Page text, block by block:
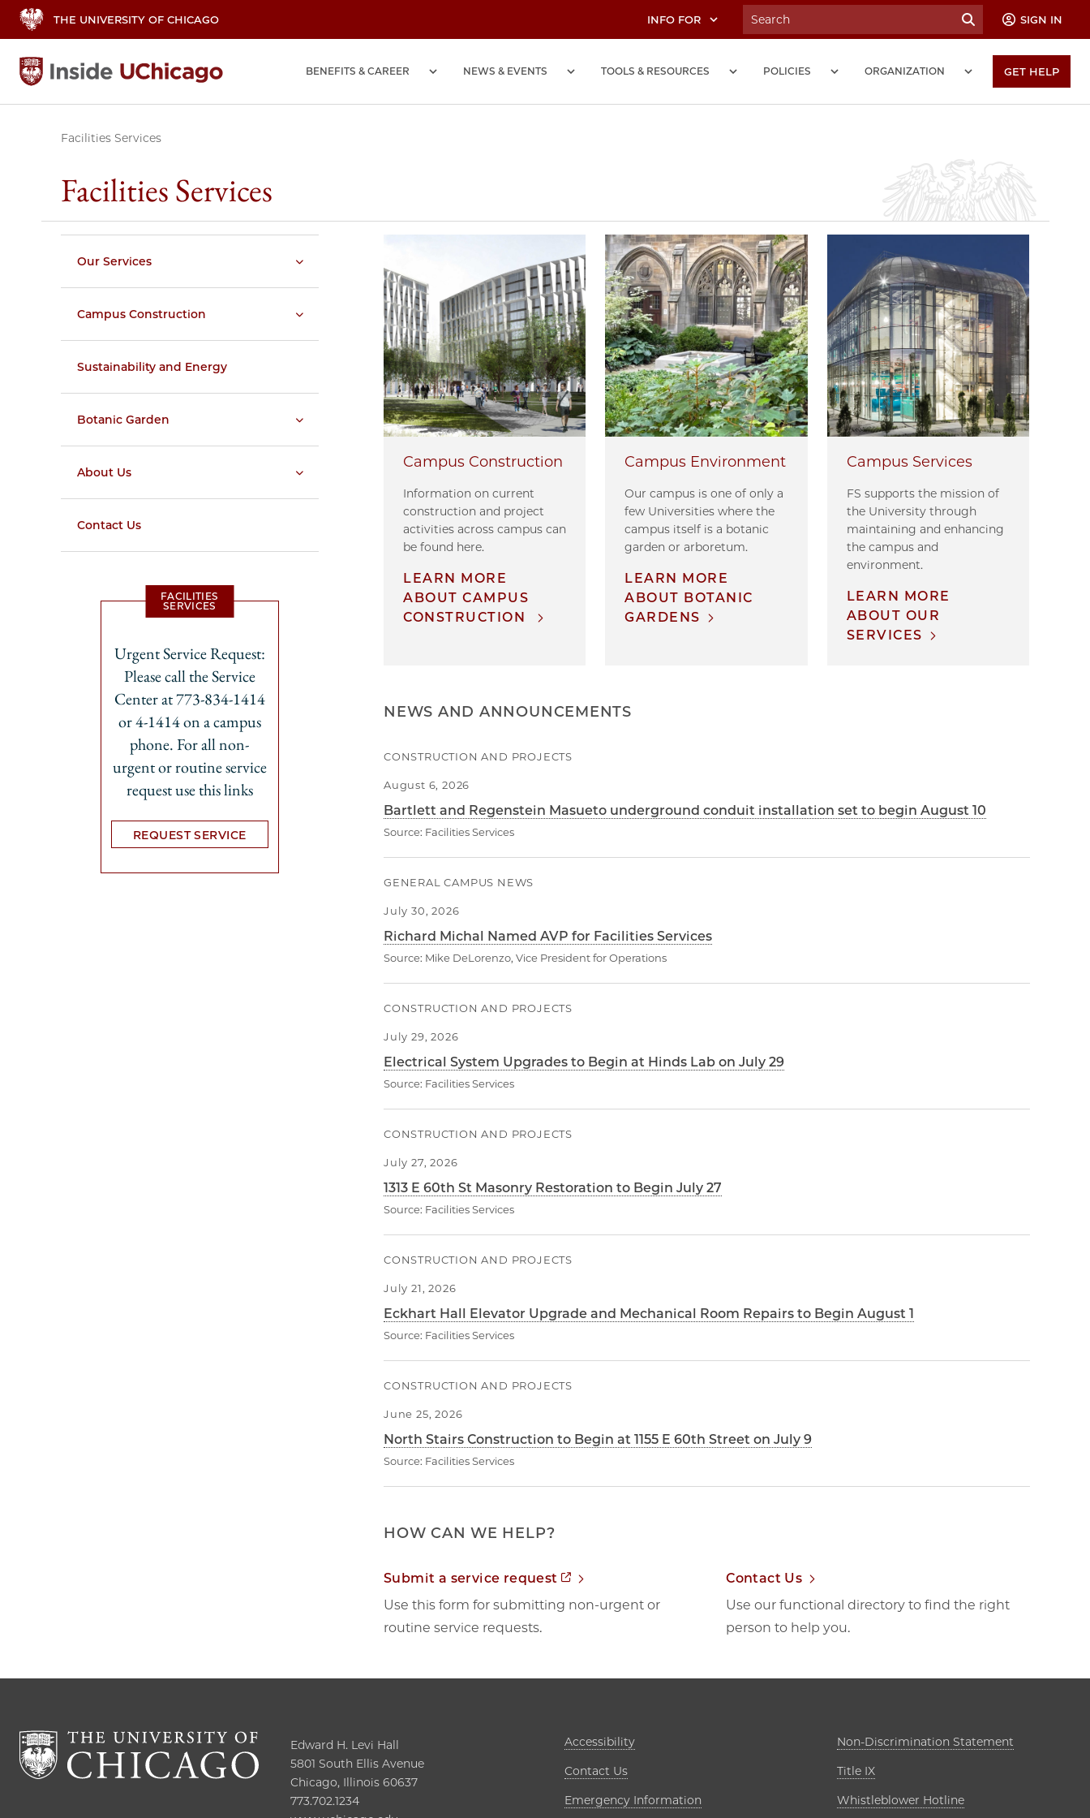
THE UNIVERSITY OF CHICAGO INFO FOR SIGN IN
BENEFITS & CAREER NEWS & EVENTS TOOLS & RESOURCES POLICIES ORGANIZATION GET HELP
Facilities Services
Facilities Services
Our Services
Campus Construction
Sustainability and Energy
Botanic Garden
About Us
Contact Us
FACILITIES
SERVICES
Urgent Service Request:
Please call the Service
Center at 773-834-1414
or 4-1414 on a campus
phone. For all non-
urgent or routine service
request use this links
REQUEST SERVICE
Campus Construction
Information on current
construction and project
activities across campus can
be found here.
LEARN MORE
ABOUT CAMPUS
CONSTRUCTION
Campus Environment
Our campus is one of only a
few Universities where the
campus itself is a botanic
garden or arboretum.
LEARN MORE
ABOUT BOTANIC
GARDENS
Campus Services
FS supports the mission of
the University through
maintaining and enhancing
the campus and
environment.
LEARN MORE
ABOUT OUR
SERVICES
NEWS AND ANNOUNCEMENTS
CONSTRUCTION AND PROJECTS
August 6, 2026
Bartlett and Regenstein Masueto underground conduit installation set to begin August 10
Source: Facilities Services
GENERAL CAMPUS NEWS
July 30, 2026
Richard Michal Named AVP for Facilities Services
Source: Mike DeLorenzo, Vice President for Operations
CONSTRUCTION AND PROJECTS
July 29, 2026
Electrical System Upgrades to Begin at Hinds Lab on July 29
Source: Facilities Services
CONSTRUCTION AND PROJECTS
July 27, 2026
1313 E 60th St Masonry Restoration to Begin July 27
Source: Facilities Services
CONSTRUCTION AND PROJECTS
July 21, 2026
Eckhart Hall Elevator Upgrade and Mechanical Room Repairs to Begin August 1
Source: Facilities Services
CONSTRUCTION AND PROJECTS
June 25, 2026
North Stairs Construction to Begin at 1155 E 60th Street on July 9
Source: Facilities Services
HOW CAN WE HELP?
Submit a service request Opens in new tab
Use this form for submitting non-urgent or
routine service requests.
Contact Us
Use our functional directory to find the right
person to help you.
Edward H. Levi Hall
5801 South Ellis Avenue
Chicago, Illinois 60637
773.702.1234
AccessibilityOpens in new tab
Contact Us
Emergency Information
Non-Discrimination Statement
Title IXOpens in new tab
Whistleblower Hotline